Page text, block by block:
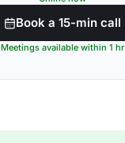
Book a 15-min call
Meetings available within 1 hr